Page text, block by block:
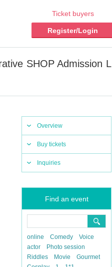
Ticket buyers
Register/Login
SHOP Admission L
Overview
Buy tickets
Inquiries
Find an event
online Comedy
Voice
actor
Photo session
Riddles
Movie
Gourmet